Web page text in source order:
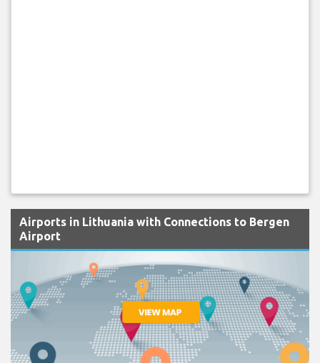
Airports in Lithuania with Connections to Bergen
Airport